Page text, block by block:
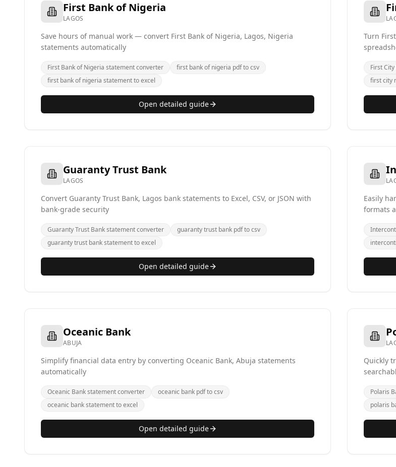
First Bank of Nigeria
LAGOS
Save hours of manual work — convert First Bank of Nigeria, Lagos, Nigeria
statements automatically
First Bank of Nigeria statement converter
first bank of nigeria pdf to csv
first bank of nigeria statement to excel
Open detailed guide
Turn
First
first city
Guaranty Trust Bank
LAGOS
Convert Guaranty Trust Bank, Lagos bank statements to Excel, CSV, or JSON with
bank-grade security
Guaranty Trust Bank statement converter
guaranty trust bank pdf to csv
guaranty trust bank statement to excel
Open detailed guide
Easily
formats
Oceanic Bank
ABUJA
Simplify financial data entry by converting Oceanic Bank, Abuja statements
automatically
Oceanic Bank statement converter
oceanic bank pdf to csv
oceanic bank statement to excel
Open detailed guide
Quickly
Polaris
polaris